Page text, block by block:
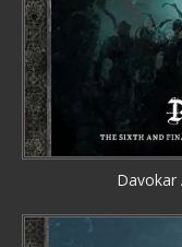
Davokar